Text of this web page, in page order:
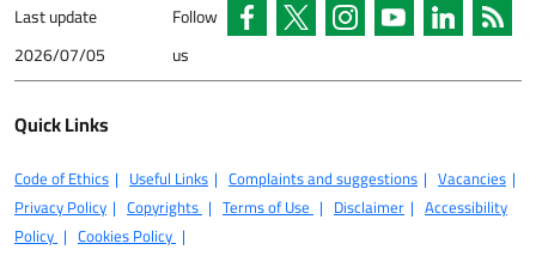
Last update
2026/07/05
Follow
us
Quick Links
Code of Ethics Useful Links Complaints and suggestions
Vacancies
Privacy Policy
Copyrights Terms of Use Disclaimer
Accessibility
Policy
Cookies Policy